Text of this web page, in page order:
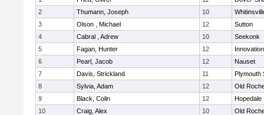
2
Thumann, Joseph 10
3
Olson , Michael 12
Sutton
4
Cabral , Adrew 10
Seekonk
5
Fagan, Hunter 12
6
Pearl, Jacob 12
Nauset
7
Davis, Strickland 11
Plymouth
8
Sylvia, Adam 12
Old
9
Black, Colin 12
Hopedale
10
Craig, Alex 10
Old